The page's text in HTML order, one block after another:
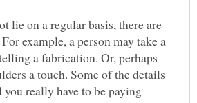
lie on a regular basis, there are
example, a person may take a
a fabrication. Or, perhaps
a touch. Some of the details
really have to be paying